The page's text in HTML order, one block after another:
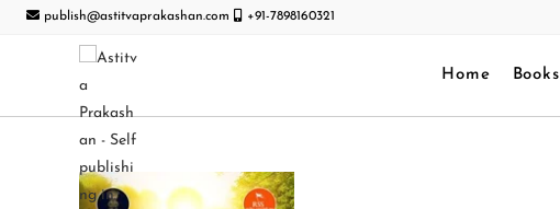
publish@astitvaprakashan.com +91-7898160321
Home Books